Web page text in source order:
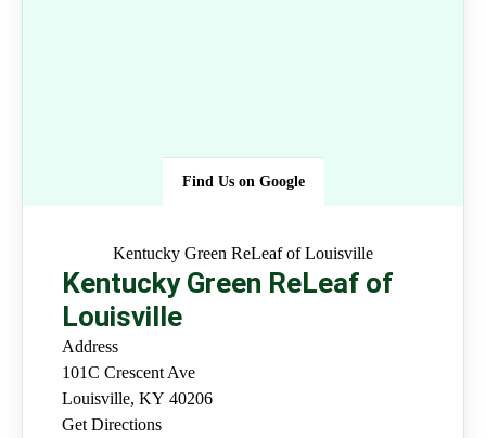
Kentucky Green ReLeaf ofLouisville
Kentucky Green ReLeaf of
Louisville
Address
101C Crescent Ave
Louisville, KY 40206
Get Directions
Find Us on Google